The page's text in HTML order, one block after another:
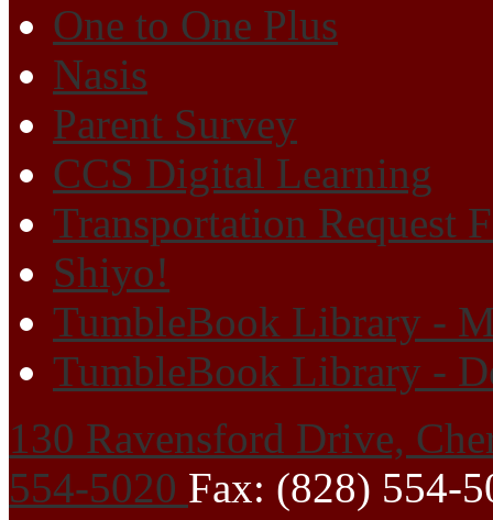
One to One Plus
Nasis
Parent Survey
CCS Digital Learning
Transportation Request
Shiyo!
TumbleBook Library -
TumbleBook Library -
130 Ravensford Drive,
554-5020 Fax: (828) 554-